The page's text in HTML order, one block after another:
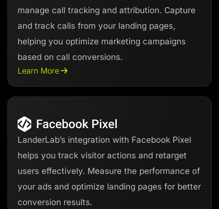
manage call tracking and attribution. Capture
and track calls from your landing pages,
helping you optimize marketing campaigns
based on call conversions.
Learn More
LanderLab’s integration with Facebook Pixel
helps you track visitor actions and retarget
users effectively. Measure the performance of
your ads and optimize landing pages for better
conversion results.